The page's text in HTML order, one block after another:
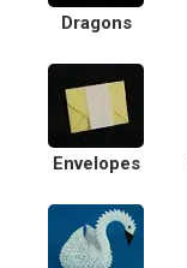
Dragons
Envelopes